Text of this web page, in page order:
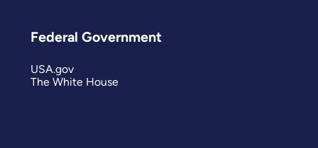
Federal Government
USA.gov
The White House